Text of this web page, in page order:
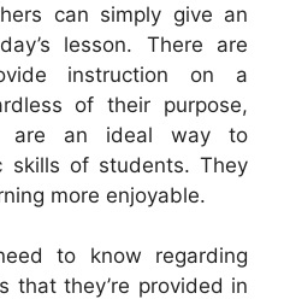
can simply give an
lesson. There are
instruction on a
of their purpose,
are an ideal way to
skills of students. They
more enjoyable.
to know regarding
that they’re provided in